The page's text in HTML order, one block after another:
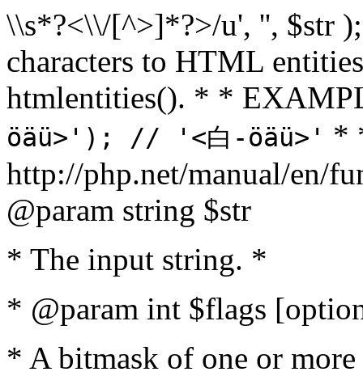
\\s*?<\\/[^>]*?>/u', '', $str
characters to HTML
htmlentities(). * *
öäü>'); // '<白-öäü>' *
http://php.net/manual/en/
@param string $str
* The input string. *
* @param int $flags
* A bitmask of one or